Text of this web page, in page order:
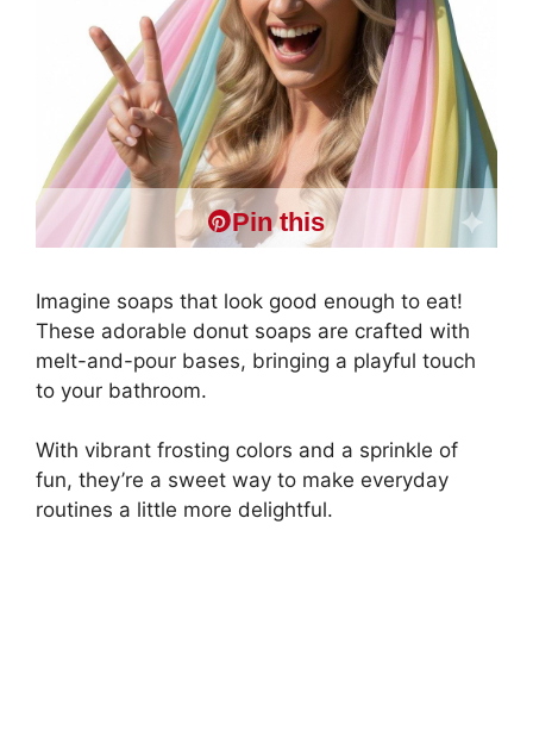
Pin this
Imagine soaps that look good enough to eat!
These adorable donut soaps are crafted with
melt-and-pour bases, bringing a playful touch
to your bathroom.
With vibrant frosting colors and a sprinkle of
fun, they’re a sweet way to make everyday
routines a little more delightful.